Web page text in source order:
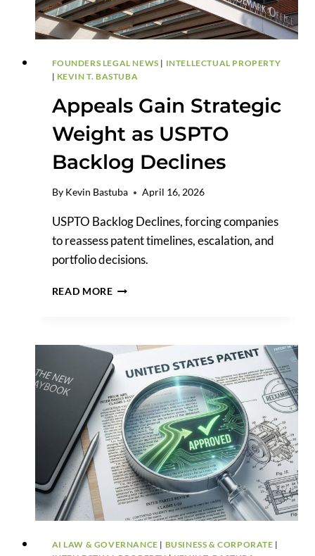
FOUNDERS LEGAL NEWS | INTELLECTUAL PROPERTY
| KEVIN T. BASTUBA
Appeals Gain Strategic
Weight as USPTO
Backlog Declines
By Kevin Bastuba April 16, 2026
USPTO Backlog Declines, forcing companies
to reassess patent timelines, escalation, and
portfolio decisions.
READ MOREAPPEALS
AS
USPTO
BACKLOG
DECLINES
AI LAW & GOVERNANCE | BUSINESS & CORPORATE |